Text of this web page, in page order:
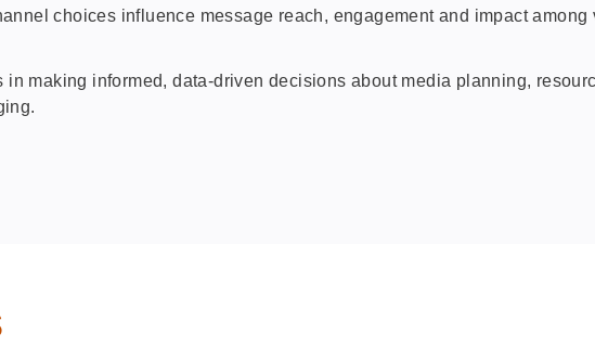
choices influence message reach, engagement and impact
making informed, data‑driven decisions about media planning,